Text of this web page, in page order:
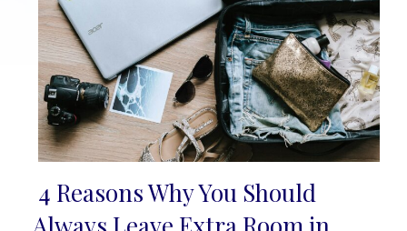
Section
4 Reasons Why You Should